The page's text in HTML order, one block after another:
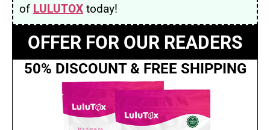
of LULUTOX today!
OFFER FOR OUR READERS
50% DISCOUNT & FREE SHIPPING